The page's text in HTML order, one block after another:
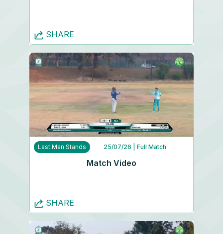
SHARE
Last Man Stands 25/07/26 | Full Match
Match Video
SHARE